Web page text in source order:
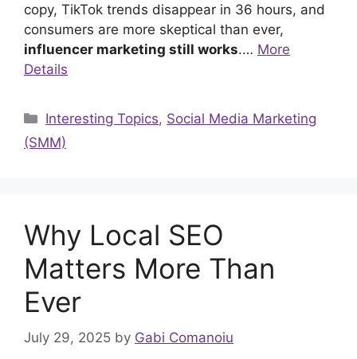
copy, TikTok trends disappear in 36 hours, and
consumers are more skeptical than ever,
influencer marketing still works.… More
Details
Categories
Interesting Topics, Social Media Marketing
(SMM)
Why Local SEO
Matters More Than
Ever
July 29, 2025 by Gabi Comanoiu